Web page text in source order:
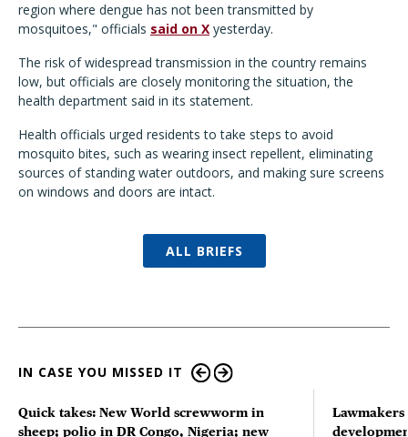
region where dengue has not been transmitted by
mosquitoes," officials said on X yesterday.
The risk of widespread transmission in the country remains
low, but officials are closely monitoring the situation, the
health department said in its statement.
Health officials urged residents to take steps to avoid
mosquito bites, such as wearing insect repellent, eliminating
sources of standing water outdoors, and making sure screens
on windows and doors are intact.
ALL BRIEFS
IN CASE YOU MISSED IT
Quick takes: New World screwworm in
sheep; polio in DR Congo, Nigeria; new